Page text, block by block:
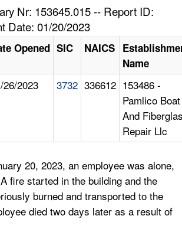
Nr: 153645.015 -- Report ID:
Date: 01/20/2023
Opened SIC NAICS
Name
26/2023 3732 336612 153486 -
Pamlico Boat
And
Repair Llc
20, 2023, an employee was alone,
fire started in the building and the
burned and transported to the
died two days later as a result of